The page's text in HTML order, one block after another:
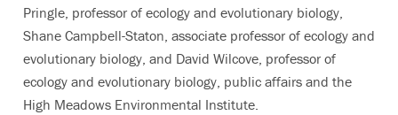
Pringle, professor of ecology and evolutionary biology,
Shane Campbell-Staton, associate professor of ecology and
evolutionary biology, and David Wilcove, professor of
ecology and evolutionary biology, public affairs and the
High Meadows Environmental Institute.